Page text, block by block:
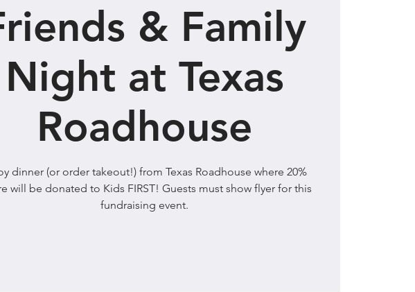
& Family
Night at Texas
Roadhouse
dinner (or order takeout!) from Texas Roadhouse where 20%
will be donated to Kids FIRST! Guests must show flyer for this
fundraising event.